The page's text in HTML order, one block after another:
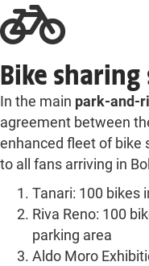
Bike sharing
In the main park-and-
agreement between
enhanced fleet of bike
to all fans arriving in
Tanari: 100 bikes
Riva Reno: 100
parking area
Aldo Moro